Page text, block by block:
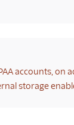
accounts, on
storage